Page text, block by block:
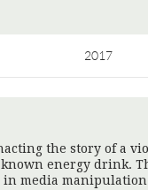
2017
the story of a
energy drink.
in media